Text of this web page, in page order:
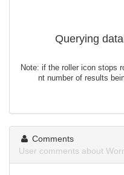
Querying
Note: if the roller icon stops
nt number of results
Comments
User comments about